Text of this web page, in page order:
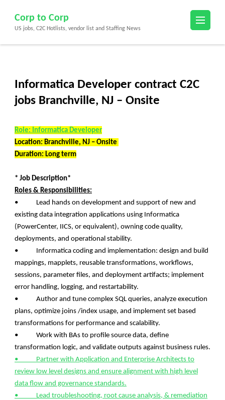
content
(Press
Corp to Corp
US jobs, C2C Hotlists, vendor list and Staffing News
Informatica Developer contract C2C
jobs Branchville, NJ – Onsite
Role: Informatica Developer
Location: Branchville, NJ – Onsite
Duration: Long term
* Job Description*
Roles & Responsibilities:
• Lead hands on development and support of new and
existing data integration applications using Informatica
(PowerCenter, IICS, or equivalent), owning code quality,
deployments, and operational stability.
• Informatica coding and implementation: design and build
mappings, mapplets, reusable transformations, workflows,
sessions, parameter files, and deployment artifacts; implement
error handling, logging, and restartability.
• Author and tune complex SQL queries, analyze execution
plans, optimize joins /index usage, and implement set based
transformations for performance and scalability.
• Work with BAs to profile source data, define
transformation logic, and validate outputs against business rules.
• Partner with Application and Enterprise Architects to
review low level designs and ensure alignment with high level
data flow and governance standards.
• Lead troubleshooting, root cause analysis, & remediation